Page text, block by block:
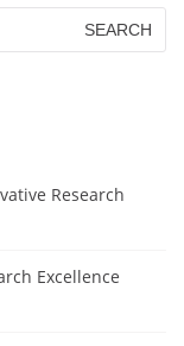
Research
Excellence